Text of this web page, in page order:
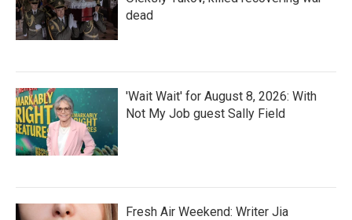
dead
'Wait Wait' for August 8, 2026: With
Not My Job guest Sally Field
Fresh Air Weekend: Writer Jia